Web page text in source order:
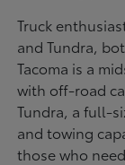
Truck
and Tundra,
Tacoma is a
with off-road
Tundra, a full-
and towing
those who